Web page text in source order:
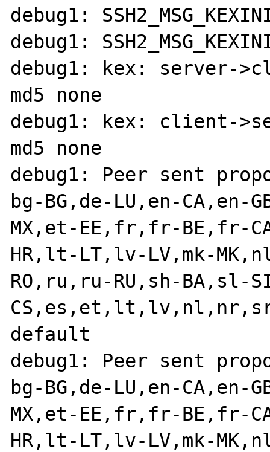
debug1:
debug1:
debug1: kex: server-
md5 none
debug1: kex: client-
md5 none
debug1: Peer sent
bg-BG,de-LU,en-CA,en-
MX,et-EE,fr,fr-BE,fr-
HR,lt-LT,lv-LV,mk-
RO,ru,ru-RU,sh-BA,sl-
default
debug1: Peer sent
bg-BG,de-LU,en-CA,en-
MX,et-EE,fr,fr-BE,fr-
HR,lt-LT,lv-LV,mk-